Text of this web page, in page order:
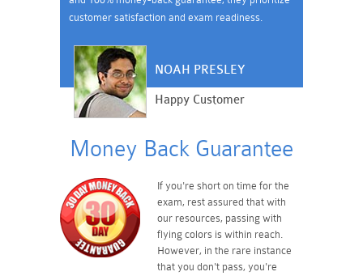
customer satisfaction and exam readiness.
NOAH PRESLEY
Happy Customer
Money Back Guarantee
If you're short on time for the
exam, rest assured that with
our resources, passing with
flying colors is within reach.
However, in the rare instance
that you don't pass, you're